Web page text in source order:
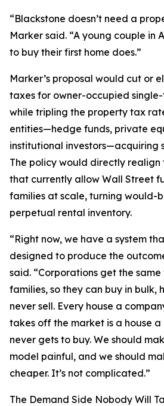
“Blackstone doesn’t need a
Marker said. “A young couple in
to buy their first home does.”
Marker’s proposal would cut or
taxes for owner-occupied
while tripling the property tax
entities—hedge funds, private
institutional investors—acquiring
The policy would directly realign
that currently allow Wall Street
families at scale, turning would-
perpetual rental inventory.
“Right now, we have a system
designed to produce the
said. “Corporations get the
families, so they can buy in bulk,
never sell. Every house a
takes off the market is a house
never gets to buy. We should
model painful, and we should
cheaper. It’s not complicated.”
The Demand Side Nobody Will